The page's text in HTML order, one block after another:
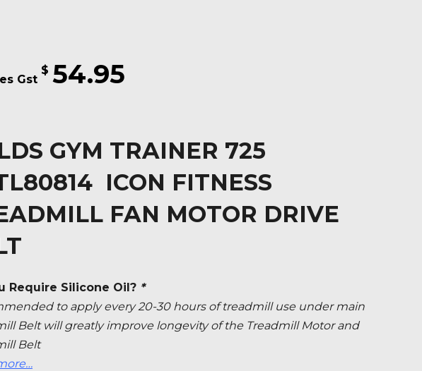
$ 54.95
GYM TRAINER 725
ICON FITNESS
FAN MOTOR DRIVE
Require Silicone Oil? *
to apply every 20-30 hours of treadmill use under main
Belt will greatly improve longevity of the Treadmill Motor and
Belt